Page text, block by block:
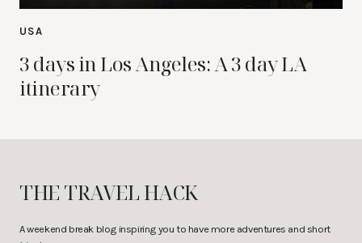
USA
3 days in Los Angeles: A 3 day LA
itinerary
THE TRAVEL HACK
A weekend break blog inspiring you to have more adventures and short